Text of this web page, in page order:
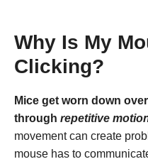
Why Is My
Clicking?
Mice get worn down
through repetitive
movement can create
mouse has to